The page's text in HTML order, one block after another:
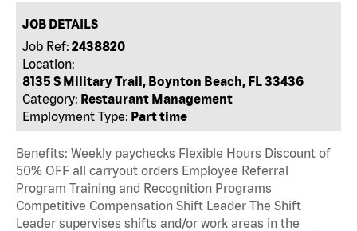
JOB DETAILS
Job Ref: 2438820
Location:
8135 S Military Trail, Boynton Beach, FL 33436
Category: Restaurant Management
Employment Type: Part time
Benefits: Weekly paychecks Flexible Hours Discount of
50% OFF all carryout orders Employee Referral
Program Training and Recognition Programs
Competitive Compensation Shift Leader The Shift
Leader supervises shifts and/or work areas in the